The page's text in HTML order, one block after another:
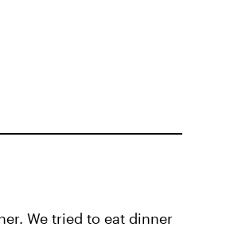
We tried to eat dinner